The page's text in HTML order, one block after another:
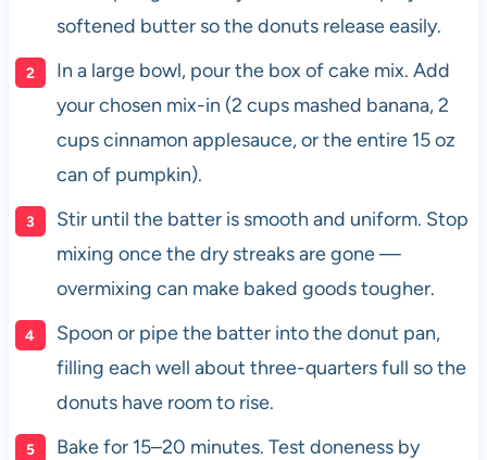
softened butter so the donuts release easily.
In a large bowl, pour the box of cake mix. Add
your chosen mix-in (2 cups mashed banana, 2
cups cinnamon applesauce, or the entire 15 oz
can of pumpkin).
Stir until the batter is smooth and uniform. Stop
mixing once the dry streaks are gone —
overmixing can make baked goods tougher.
Spoon or pipe the batter into the donut pan,
filling each well about three-quarters full so the
donuts have room to rise.
Bake for 15–20 minutes. Test doneness by